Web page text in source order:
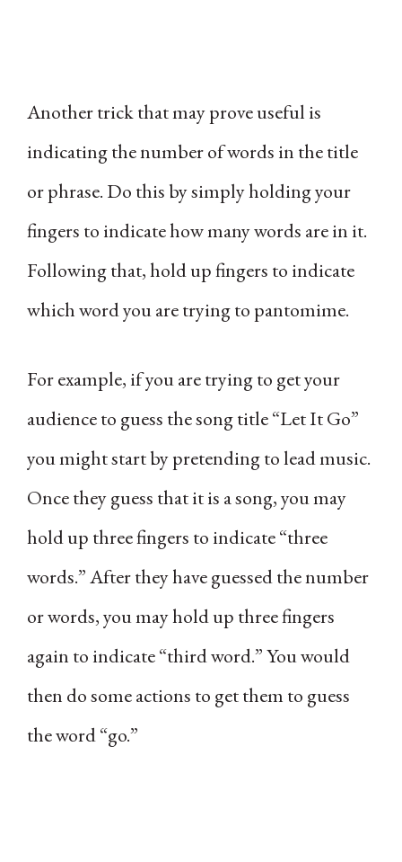
Another trick that may prove useful is
indicating the number of words in the title
or phrase. Do this by simply holding your
fingers to indicate how many words are in it.
Following that, hold up fingers to indicate
which word you are trying to pantomime.
For example, if you are trying to get your
audience to guess the song title “Let It Go”
you might start by pretending to lead music.
Once they guess that it is a song, you may
hold up three fingers to indicate “three
words.” After they have guessed the number
or words, you may hold up three fingers
again to indicate “third word.” You would
then do some actions to get them to guess
the word “go.”